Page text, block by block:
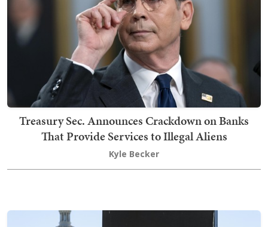
Treasury Sec. Announces Crackdown on Banks
That Provide Services to Illegal Aliens
Kyle Becker